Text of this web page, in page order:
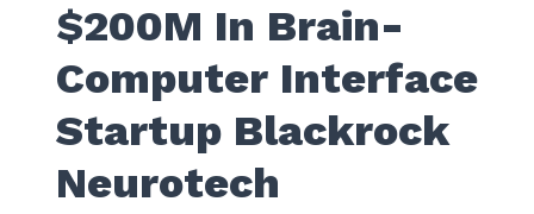
$200M In Brain-
Computer Interface
Startup Blackrock
Neurotech